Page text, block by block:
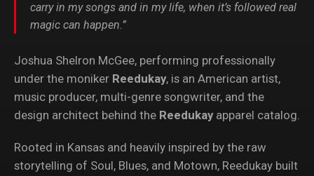
carry in my songs and in my life, when it’s followed real
magic can happen.”
Joshua Shelron McGee, performing professionally
under the moniker Reedukay, is an American artist,
music producer, multi-genre songwriter, and the
design architect behind the Reedukayapparel catalog.
Rooted in Kansas and heavily inspired by the raw
storytelling of Soul, Blues, and Motown, Reedukay built